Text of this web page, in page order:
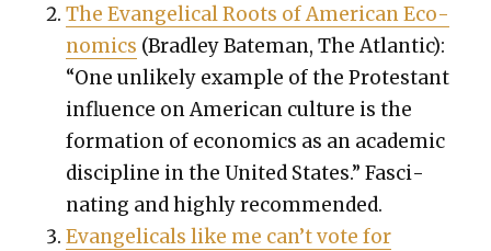
The Evan­gel­i­cal Roots of Amer­i­can Eco­
nom­ics (Bradley Bate­man, The Atlantic):
“One unlike­ly exam­ple of the Protes­tant
influ­ence on Amer­i­can cul­ture is the
for­ma­tion of eco­nom­ics as an aca­d­e­m­ic
dis­ci­pline in the Unit­ed States.” Fas­ci­
nat­ing and high­ly rec­om­mend­ed.
Evan­gel­i­cals like me can’t vote for